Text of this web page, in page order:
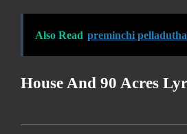
Also Read preminchi pelladutha
House And 90 Acres